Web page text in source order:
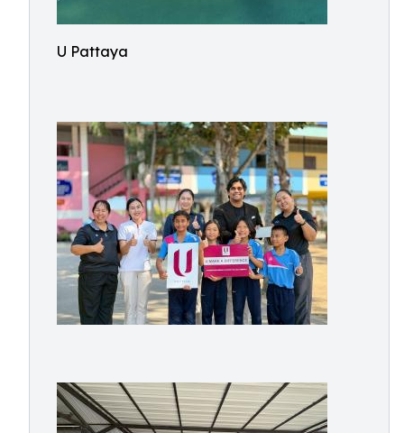
U Pattaya